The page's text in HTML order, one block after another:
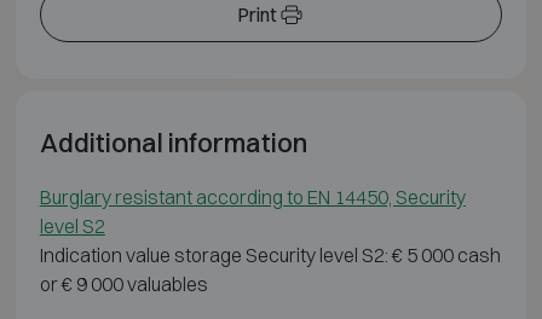
Print
Additional information
Burglary resistant according to EN 14450, Security
level S2
Indication value storage Security level S2: € 5 000 cash
or € 9 000 valuables